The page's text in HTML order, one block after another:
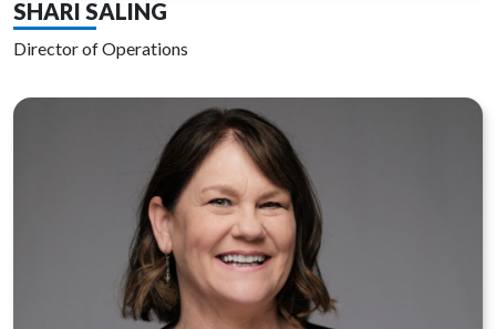
SHARI SALING
Director of Operations